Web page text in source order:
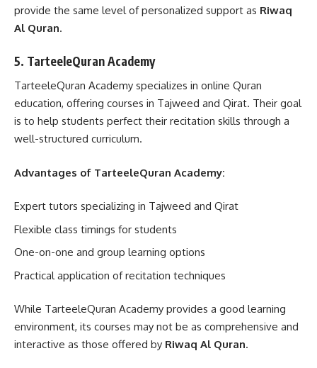
provide the same level of personalized support as Riwaq
Al Quran.
5. TarteeleQuran Academy
TarteeleQuran Academy specializes in online Quran
education, offering courses in Tajweed and Qirat. Their goal
is to help students perfect their recitation skills through a
well-structured curriculum.
Advantages of TarteeleQuran Academy:
Expert tutors specializing in Tajweed and Qirat
Flexible class timings for students
One-on-one and group learning options
Practical application of recitation techniques
While TarteeleQuran Academy provides a good learning
environment, its courses may not be as comprehensive and
interactive as those offered by Riwaq Al Quran.